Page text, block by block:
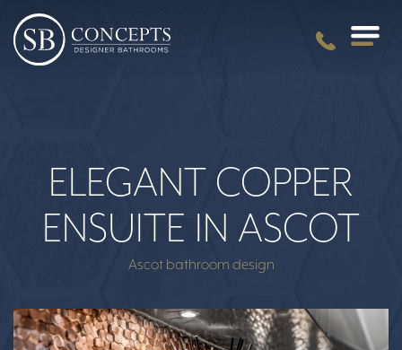
ELEGANT COPPER
ENSUITE IN ASCOT
Ascot bathroom design